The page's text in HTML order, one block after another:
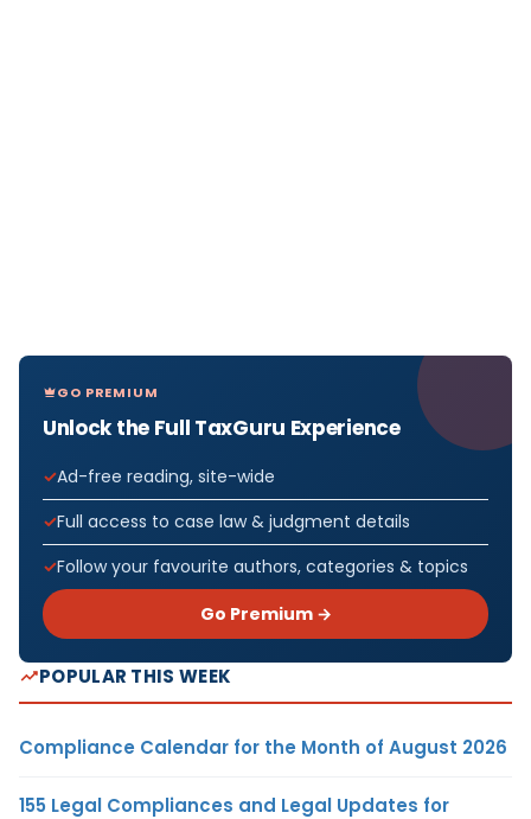
GO PREMIUM
Unlock the Full TaxGuru Experience
Ad-free reading, site-wide
Full access to case law & judgment details
Follow your favourite authors, categories & topics
Go Premium →
POPULAR THIS WEEK
Compliance Calendar for the Month of August 2026
155 Legal Compliances and Legal Updates for